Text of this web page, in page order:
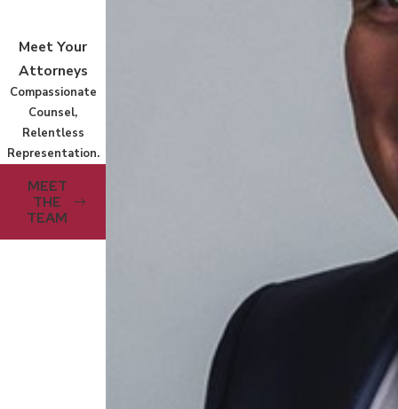
Meet Your
Attorneys
Compassionate
Counsel,
Relentless
Representation.
MEET
THE
TEAM